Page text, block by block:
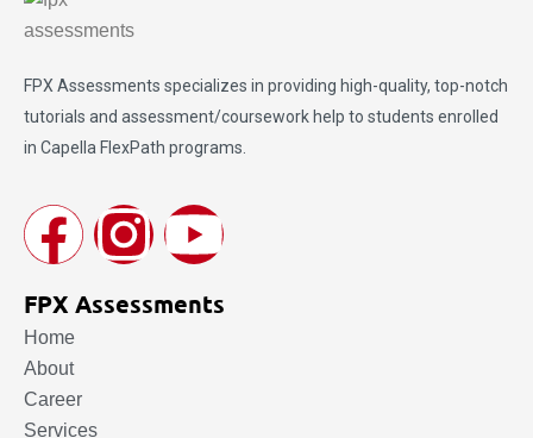
FPX Assessments specializes in providing high-quality, top-notch
tutorials and assessment/coursework help to students enrolled
in Capella FlexPath programs.
FPX Assessments
Home
About
Career
Services